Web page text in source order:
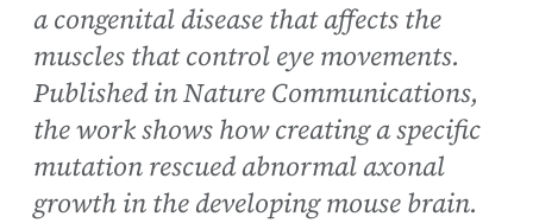
a congenital disease that affects the
muscles that control eye movements.
Published in Nature Communications,
the work shows how creating a specific
mutation rescued abnormal axonal
growth in the developing mouse brain.